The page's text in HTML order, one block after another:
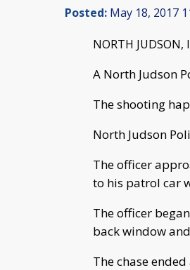
Posted: May 18, 2017
NORTH JUDSON,
A North Judson
The shooting
North Judson
The officer
to his patrol car
The officer
back window
The chase